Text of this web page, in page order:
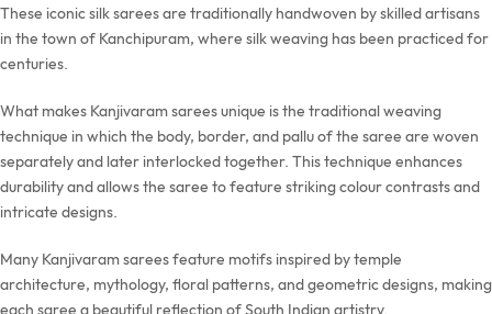
These iconic silk sarees are traditionally handwoven by skilled artisans
in the town of Kanchipuram, where silk weaving has been practiced for
centuries.
What makes Kanjivaram sarees unique is the traditional weaving
technique in which the body, border, and pallu of the saree are woven
separately and later interlocked together. This technique enhances
durability and allows the saree to feature striking colour contrasts and
intricate designs.
Many Kanjivaram sarees feature motifs inspired by temple
architecture, mythology, floral patterns, and geometric designs, making
each saree a beautiful reflection of South Indian artistry.